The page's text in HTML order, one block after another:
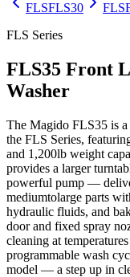
FLSFLS30 FLS
FLS Series
FLS35 Front
Washer
The Magido FLS35 is
the FLS Series,
and 1,200lb weight
provides a larger
powerful pump —
mediumtolarge parts
hydraulic fluids, and
door and fixed spray
cleaning at
programmable wash
model — a step up in